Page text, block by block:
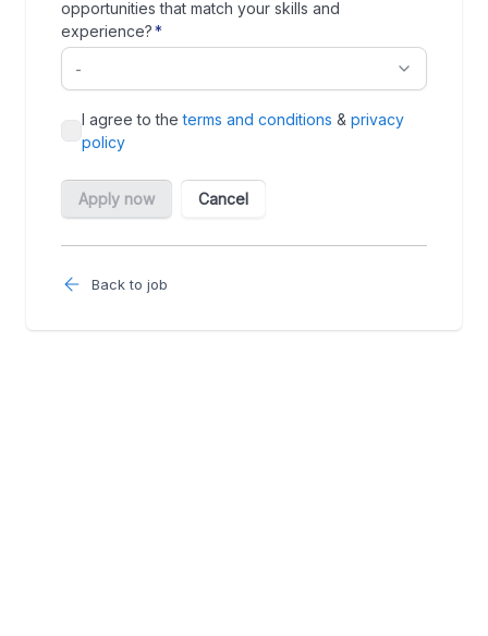
Back to job